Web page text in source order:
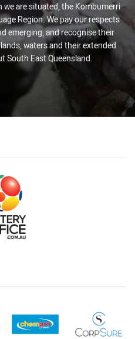
are situated, the Kombumerri
Region. We pay our respects
emerging, and recognise their
waters and their extended
South East Queensland.